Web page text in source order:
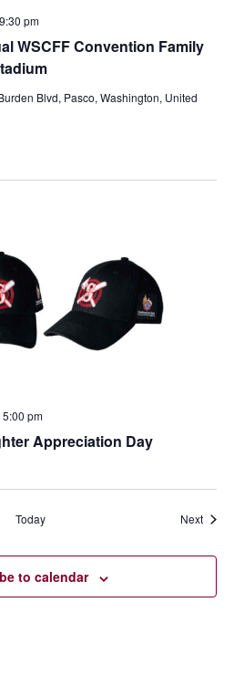
WSCFF Convention Family
9:30 pm
Blvd, Pasco, Washington, United
Appreciation Day
5:00 pm
Today Next
to calendar